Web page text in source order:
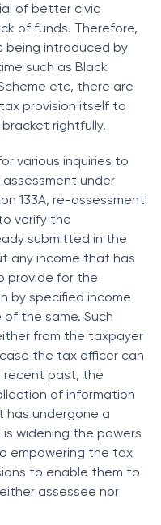
of better civic
of funds. Therefore,
being introduced by
such as Black
etc, there are
provision itself to
rightfully.
various inquiries to
under
133A, re-assessment
verify the
submitted in the
any income that has
provide for the
by specified income
the same. Such
from the taxpayer
the tax officer can
recent past, the
of information
undergone a
widening the powers
empowering the tax
to enable them to
assessee nor